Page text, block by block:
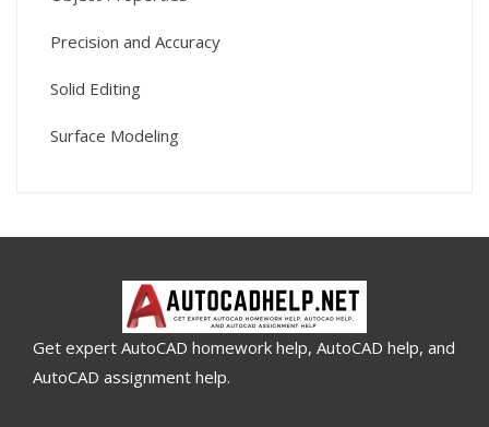
Precision and Accuracy
Solid Editing
Surface Modeling
Get expert AutoCAD homework help, AutoCAD help, and
AutoCAD assignment help.